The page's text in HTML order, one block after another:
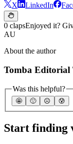
X
LinkedIn
0 clapsEnjoyed it?
AU
About the author
Tomba Editorial
Was this helpful?
🤩 🙂 ☹️ 😰
Start finding